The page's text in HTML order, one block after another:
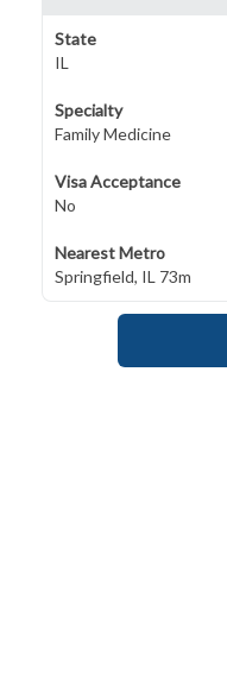
State
IL
Specialty
Family Medicine
Visa Acceptance
No
Nearest Metro
Springfield, IL 73m